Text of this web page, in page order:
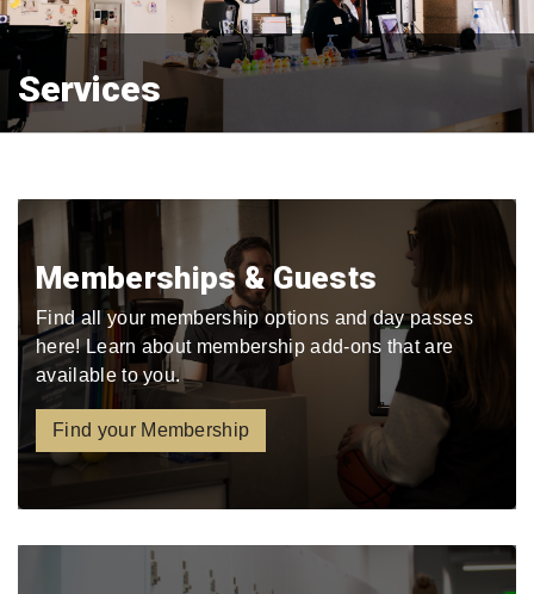
Services
Memberships & Guests
Find all your membership options and day passes
here! Learn about membership add-ons that are
available to you.
Find your Membership